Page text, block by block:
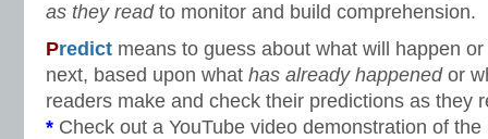
as they readto monitor and build comprehension.
Predict means to guess about what will happen
next, based upon what has already happened or
readers make and check their predictions as they
* Check out a YouTube video demonstration of the